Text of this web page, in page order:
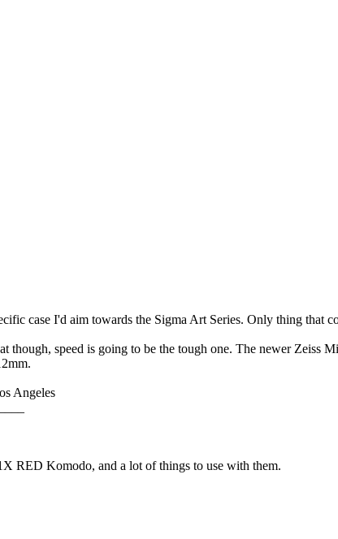
case I'd aim towards the Sigma Art Series. Only thing that
though, speed is going to be the tough one. The newer
Angeles
RED Komodo, and a lot of things to use with them.